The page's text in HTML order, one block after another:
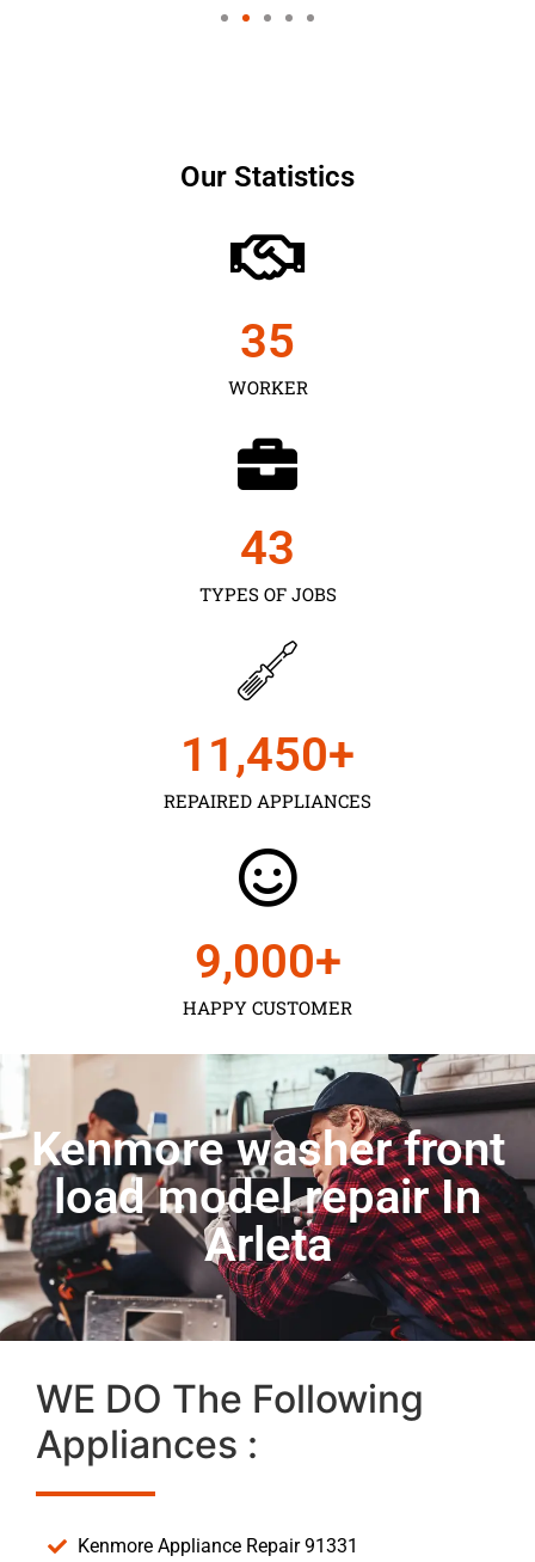
Our Statistics
WORKER
35
TYPES OF JOBS
43
REPAIRED APPLIANCES
11,450+
HAPPY CUSTOMER
9,000+
Kenmore washer front
load model repair In
Arleta
WE DO The Following
Appliances :
Kenmore Appliance Repair 91331